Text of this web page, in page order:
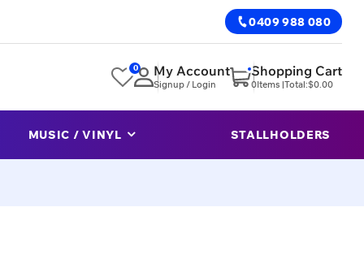
0409 988 080
0 My Account
Signup / Login
Shopping Cart
0Items |Total:$0.00
MUSIC / VINYL STALLHOLDERS